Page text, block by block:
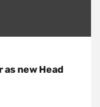
new Head